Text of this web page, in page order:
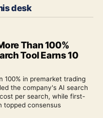
desk
Than 100%
Tool Earns 10
100% in premarket trading
the company's AI search
per search, while first-
topped consensus